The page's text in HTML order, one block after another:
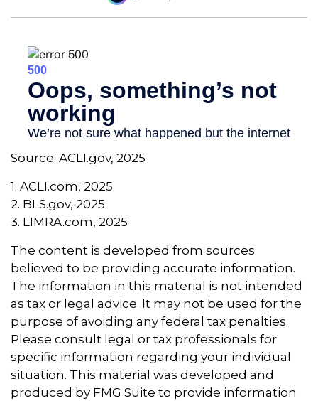
Source: ACLI.gov, 2025
1. ACLI.com, 2025
2. BLS.gov, 2025
3. LIMRA.com, 2025
The content is developed from sources
believed to be providing accurate information.
The information in this material is not intended
as tax or legal advice. It may not be used for the
purpose of avoiding any federal tax penalties.
Please consult legal or tax professionals for
specific information regarding your individual
situation. This material was developed and
produced by FMG Suite to provide information